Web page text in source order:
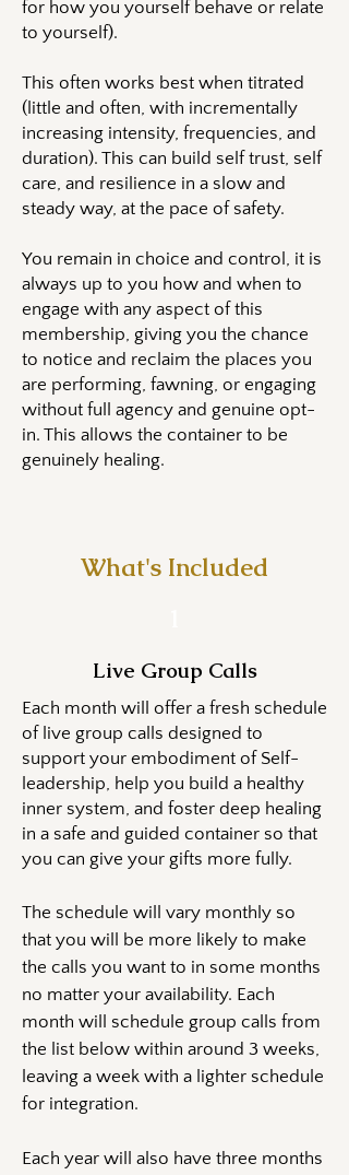
for how you yourself behave or relate
to yourself).
This often works best when titrated
(little and often, with incrementally
increasing intensity, frequencies, and
duration). This can build self trust, self
care, and resilience in a slow and
steady way, at the pace of safety.
You remain in choice and control, it is
always up to you how and when to
engage with any aspect of this
membership, giving you the chance
to notice and reclaim the places you
are performing, fawning, or engaging
without full agency and genuine opt-
in. This allows the container to be
genuinely healing.
What's Included
Live Group Calls
​​Each month will offer a fresh schedule
of live group calls designed to
support your embodiment of Self-
leadership, help you build a healthy
inner system, and foster deep healing
in a safe and guided container so that
you can give your gifts more fully.​
The schedule will vary monthly so
that you will be more likely to make
the calls you want to in some months
no matter your availability. Each
month will schedule group calls from
the list below within around 3 weeks,
leaving a week with a lighter schedule
for integration.
Each year will also have three months